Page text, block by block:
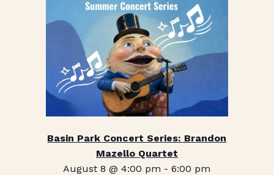
Basin Park Concert Series: Brandon
Mazello Quartet
August 8 @ 4:00 pm -6:00 pm